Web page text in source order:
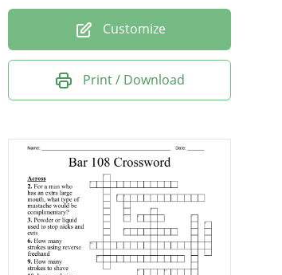
Customize
Print / Download